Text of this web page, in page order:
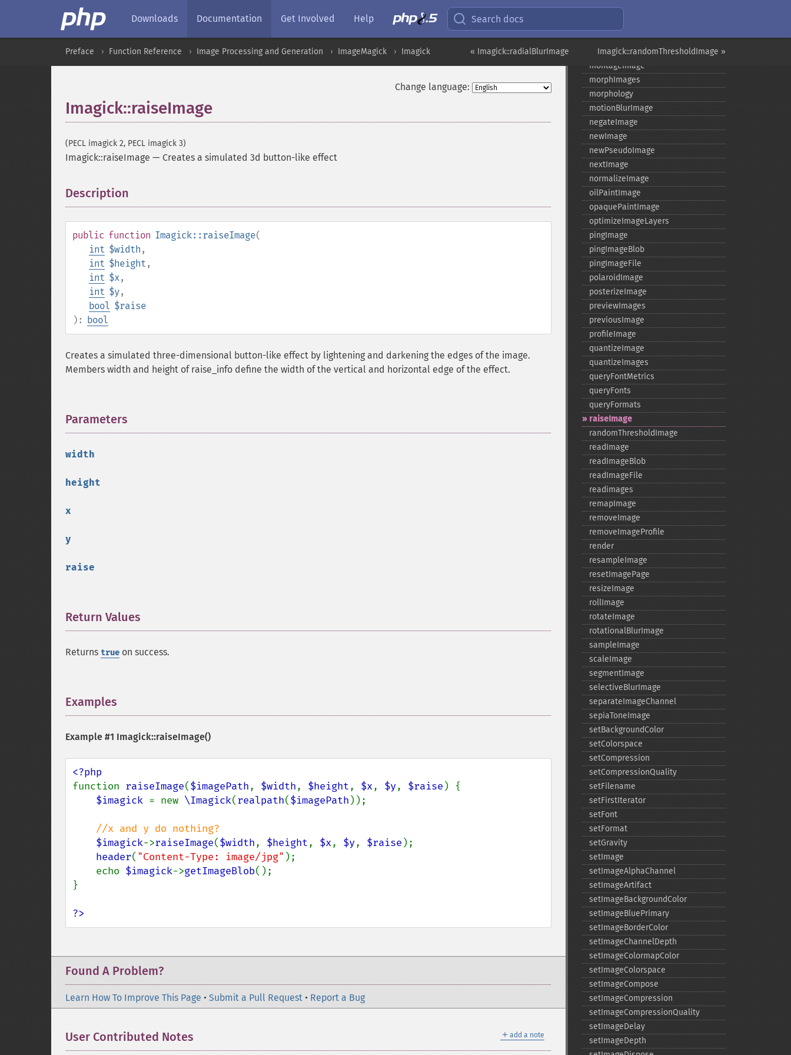
Downloads Documentation Get Involved Help Search docs
Imagick::randomThresholdImage »
« Imagick::radialBlurImage
Preface Function Reference Image Processing and Generation ImageMagick Imagick
Change language:
Imagick::raiseImage
(PECL imagick 2, PECL imagick 3)
Imagick::raiseImage — Creates a simulated 3d button-like effect
Description
public function Imagick::raiseImage(
int $width ,
int $height ,
int $x,
int $y,
bool $raise
): bool
Creates a simulated three-dimensional button-like effect by lightening and darkening the edges of the image.
Members width and height of raise_info define the width of the vertical and horizontal edge of the effect.
Parameters
width
height
x
y
raise
Return Values
Returns true on success.
Examples
Example #1 Imagick::raiseImage()
function raiseImage($imagePath, $width, $height, $x, $y, $raise ) {
$imagick = new \Imagick(realpath($imagePath ));
//x and y do nothing?
$imagick->raiseImage($width, $height, $x, $y, $raise );
header( "Content-Type: image/jpg" );
    echo
$imagick->getImageBlob();
}
?>
Found A Problem?
Learn How To Improve This Page • Submit a Pull Request • Report a Bug
＋ add a note
User Contributed Notes
magnifyImage
minifyImage
modulateImage
montageImage
morphImages
morphology
motionBlurImage
negateImage
newImage
newPseudoImage
nextImage
normalizeImage
oilPaintImage
opaquePaintImage
optimizeImageLayers
pingImage
pingImageBlob
pingImageFile
polaroidImage
posterizeImage
previewImages
previousImage
profileImage
quantizeImage
quantizeImages
queryFontMetrics
queryFonts
queryFormats
raiseImage
randomThresholdImage
readImage
readImageBlob
readImageFile
readimages
remapImage
removeImage
removeImageProfile
render
resampleImage
resetImagePage
resizeImage
rollImage
rotateImage
rotationalBlurImage
sampleImage
scaleImage
segmentImage
selectiveBlurImage
separateImageChannel
sepiaToneImage
setBackgroundColor
setColorspace
setCompression
setCompressionQuality
setFilename
setFirstIterator
setFont
setFormat
setGravity
setImage
setImageAlphaChannel
setImageArtifact
setImageBackgroundColor
setImageBluePrimary
setImageBorderColor
setImageChannelDepth
setImageColormapColor
setImageColorspace
setImageCompose
setImageCompression
setImageCompressionQuality
setImageDelay
setImageDepth